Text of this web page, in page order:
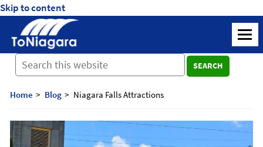
Skip to content
Journey
Beyond
Discover,
And
Cherish
SEARCH
Home Blog Niagara Falls Attractions